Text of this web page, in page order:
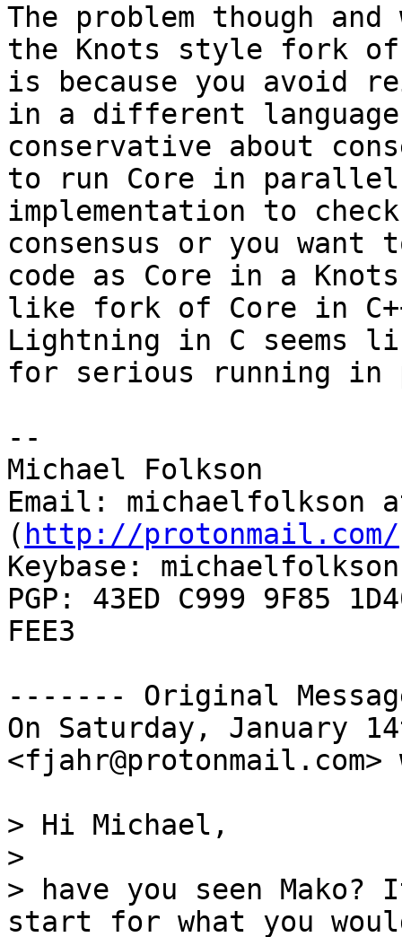
The problem though
the Knots style fork
is because you avoid
in a different
conservative about
to run Core in
implementation to
consensus or you want
code as Core in a
like fork of Core in
Lightning in C seems
for serious running in
--
Michael Folkson
Email: michaelfolkson
( http://protonmail.com/
Keybase: michaelfolkson
PGP: 43ED C999 9F85
FEE3
------- Original
On Saturday, January
> Hi Michael,
>
> have you seen